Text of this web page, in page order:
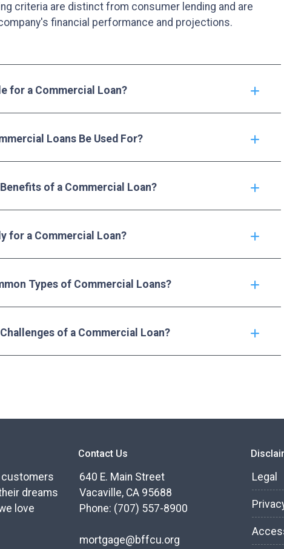
criteria are distinct from consumer lending and are
financial performance and projections.
for a Commercial Loan?
Loans Be Used For?
of a Commercial Loan?
for a Commercial Loan?
Types of Commercial Loans?
of a Commercial Loan?
customers
dreams
love
Contact Us
640 E. Main Street
Vacaville, CA 95688
Phone: (707) 557-8900
mortgage@bffcu.org
Legal